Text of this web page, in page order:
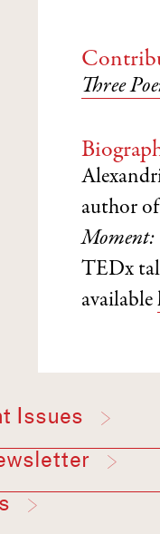
Three
author
Moment:
TEDx
available
Issues